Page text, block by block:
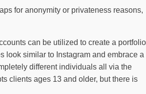
for anonymity or privateness reasons,
can be utilized to create a portfolio
look similar to Instagram and embrace a
different individuals all via the
clients ages 13 and older, but there is